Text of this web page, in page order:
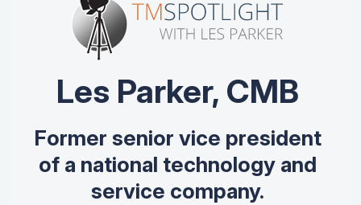
Les Parker, CMB
Former senior vice president
of a national technology and
service company.